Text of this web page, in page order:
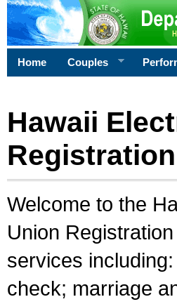
Home Couples
Hawaii
Welcome to the
Union
services
check; marriage